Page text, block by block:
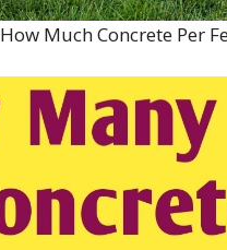
How Much Concrete Per